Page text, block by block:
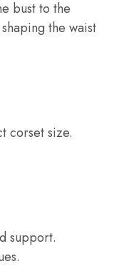
bust to the
the waist
corset size.
support.